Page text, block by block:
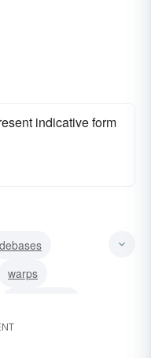
indicative form
debases
warps